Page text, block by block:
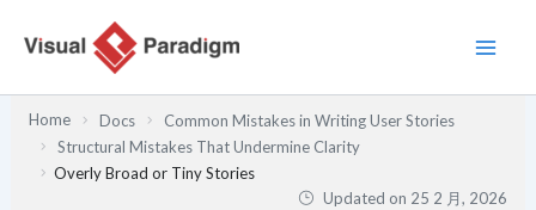
Home Docs
Common Mistakes in Writing User Stories
Structural Mistakes That Undermine Clarity
Overly Broad or Tiny Stories
Updated on 25 2 月, 2026